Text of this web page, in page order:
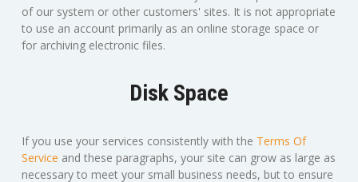
of our system or other customers' sites. It is not appropriate
to use an account primarily as an online storage space or
for archiving electronic files.
Disk Space
If you use your services consistently with the Terms Of
Service and these paragraphs, your site can grow as large as
necessary to meet your small business needs, but to ensure